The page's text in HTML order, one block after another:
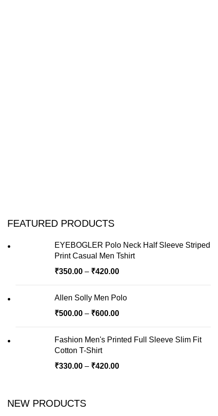
FEATURED PRODUCTS
EYEBOGLER Polo Neck Half Sleeve Striped
Print Casual Men Tshirt
₹350.00 – ₹420.00
Allen Solly Men Polo
₹500.00 – ₹600.00
Fashion Men's Printed Full Sleeve Slim Fit
Cotton T-Shirt
₹330.00 – ₹420.00
NEW PRODUCTS